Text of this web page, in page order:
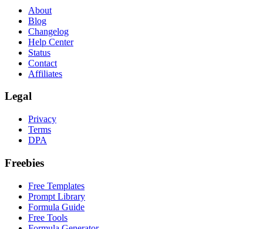
About
Blog
Changelog
Help Center
Status
Contact
Affiliates
Legal
Privacy
Terms
DPA
Freebies
Free Templates
Prompt Library
Formula Guide
Free Tools